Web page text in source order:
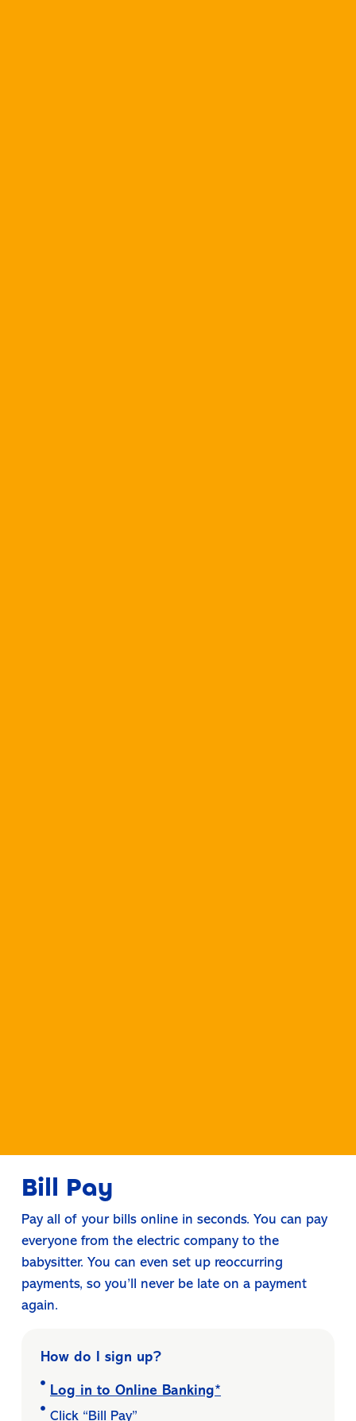
Bill Pay
Pay all of your bills online in seconds. You can pay
everyone from the electric company to the
babysitter. You can even set up reoccurring
payments, so you’ll never be late on a payment
again.
How do I sign up?
Log in to Online Banking*
Click “Bill Pay”